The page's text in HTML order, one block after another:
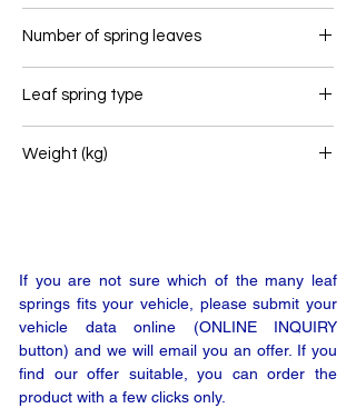
Number of spring leaves
Leaf spring type
Weight (kg)
If you are not sure which of the many leaf
springs fits your vehicle, please submit your
vehicle data online (ONLINE INQUIRY
button) and we will email you an offer. If you
find our offer suitable, you can order the
product with a few clicks only.